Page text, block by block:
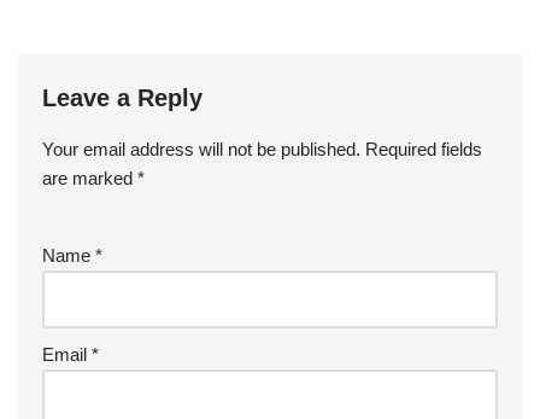
Leave a Reply
Your email address will not be published. Required fields
are marked *
Name *
Email *